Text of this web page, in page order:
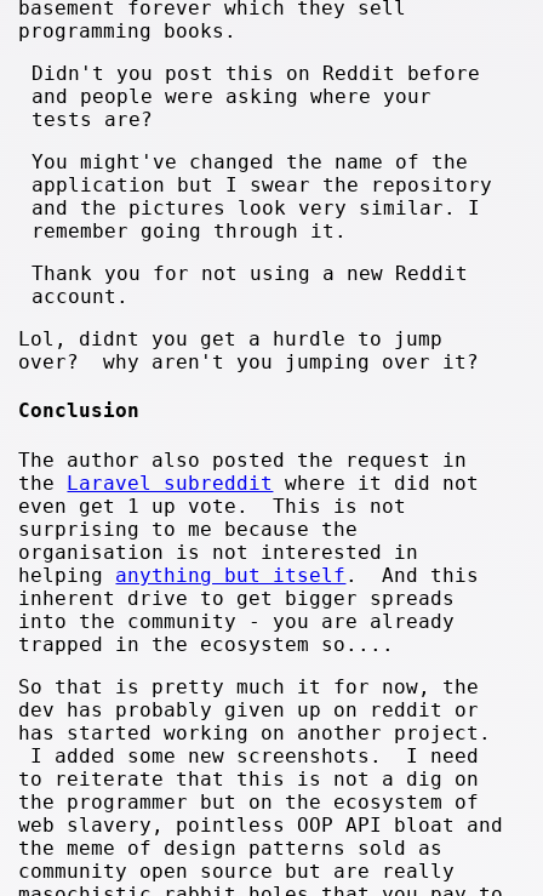
basement forever which they sell
programming books.
Didn't you post this on Reddit before
and people were asking where your
tests are?
You might've changed the name of the
application but I swear the repository
and the pictures look very similar. I
remember going through it.
Thank you for not using a new Reddit
account.
Lol, didnt you get a hurdle to jump
over? why aren't you jumping over it?
Conclusion
The author also posted the request in
the Laravel subreddit
where it did not
even get 1 up vote. This is not
surprising to me because the
organisation is not interested in
helping anything but itself . And this
inherent drive to get bigger spreads
into the community - you are already
trapped in the ecosystem so....
So that is pretty much it for now, the
dev has probably given up on reddit or
has started working on another project.
I added some new screenshots. I need
to reiterate that this is not a dig on
the programmer but on the ecosystem of
web slavery, pointless OOP API bloat and
the meme of design patterns sold as
community open source but are really